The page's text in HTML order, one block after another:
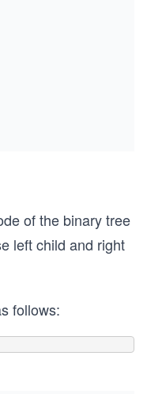
of the binary tree
left child and right
follows: